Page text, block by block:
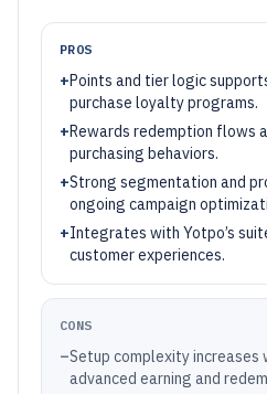
PROS
+Points and tier logic
purchase loyalty programs.
+Rewards redemption flows
purchasing behaviors.
+Strong segmentation and
ongoing campaign
+Integrates with Yotpo’s
customer experiences.
CONS
–Setup complexity increases
advanced earning and